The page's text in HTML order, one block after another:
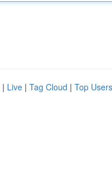
| Live | Tag Cloud | Top Users